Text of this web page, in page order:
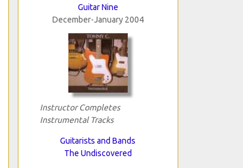
Guitar Nine
December-January 2004
Instructor Completes
Instrumental Tracks
Guitarists and Bands
The Undiscovered